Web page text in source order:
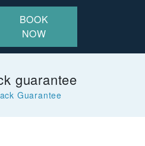
BOOK
NOW
guarantee
Guarantee